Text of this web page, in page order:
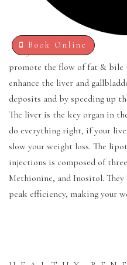
Book Online
Manhattan Beauty Project
nutrition-oriented weight
metabolism. Lipotronic
catalyze the breakdown of fat
promote the flow of fat & bile
enhance the liver and
deposits and by speeding up
The liver is the key organ in
do everything right, if your
slow your weight loss. The
injections is composed of
Methionine, and Inositol.
peak efficiency, making your